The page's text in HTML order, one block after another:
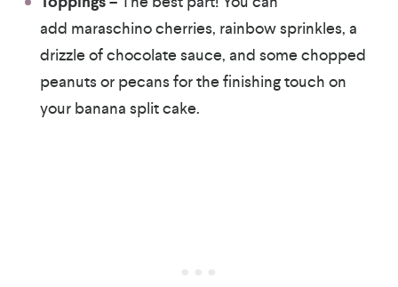
add maraschino cherries, rainbow sprinkles, a
drizzle of chocolate sauce, and some chopped
peanuts or pecans for the finishing touch on
your banana split cake.